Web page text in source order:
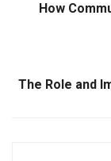
How
The Role and